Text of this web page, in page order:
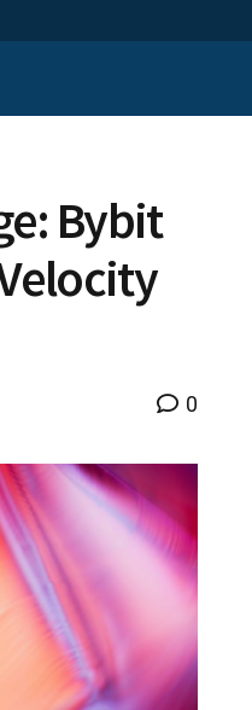
Bybit
0